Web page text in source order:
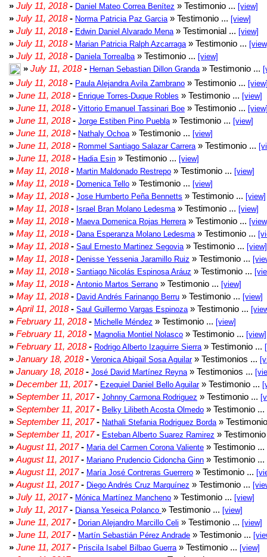
» July 11, 2018- Daniel Mateo Correa Benítez » Testimonio ... [view]
» July 11, 2018- Norma Patricia Paz Garcia » Testimonio ... [view]
» July 11, 2018- Edwin Daniel Alvarado Mena » Testimonial ... [view]
» July 11, 2018- Marian Patricia Ralph Azcarraga » Testimonio ...
» July 11, 2018- Daniela Torrealba » Testimonio ... [view]
» July 11, 2018- Hernan Sebastian Dillon Granda » Testimonio ...
» July 11, 2018- Paula Alejandra Avila Zambrano » Testimonio ...
» June 11, 2018- Enrique Torres-Duque Robles » Testimonio ... [view]
» June 11, 2018- Vittorio Emanuel Tassinari Boe » Testimonio ...
» June 11, 2018- Jorge Estiben Pino Puebla » Testimonio ... [view]
» June 11, 2018- Nathaly Ochoa » Testimonio ... [view]
» June 11, 2018- Rommel Santiago Salazar Carrera » Testimonio ...
» June 11, 2018- Hadia Esin » Testimonio ... [view]
» May 11, 2018- Martin Maldonado Restrepo » Testimonio ... [view]
» May 11, 2018- Domenica Tello » Testimonio ... [view]
» May 11, 2018- Jose Humberto Peña Bennetts » Testimonio ... [view]
» May 11, 2018- Israel Bran Molano Ledesma » Testimonio ... [view]
» May 11, 2018- Maeva Domenica Rojas Herrera » Testimonio ...
» May 11, 2018- Dana Esperanza Molano Ledesma » Testimonio ...
» May 11, 2018- Saul Ernesto Martinez Segovia » Testimonio ... [view]
» May 11, 2018- Denisse Yessenia Jaramillo Ruiz » Testimonio ...
» May 11, 2018- Santiago Nicolás Espinosa Aráuz » Testimonio ...
» May 11, 2018- Antonio Martos Serrano » Testimonio ... [view]
» May 11, 2018- David Andrés Farinango Berru » Testimonio ... [view]
» April 11, 2018- Saul Guillermo Vargas Espinoza » Testimonio ...
» February 11, 2018- Michelle Méndez » Testimonio ... [view]
» February 11, 2018- Magnolia Montiel Nolasco » Testimonio ... [view]
» February 11, 2018- Rodrigo Alberto Izaguirre Sierra » Testimonio ...
» January 18, 2018- Veronica Abigail Sosa Aguilar» Testimonios ...
» January 18, 2018- José David Martínez Reyna » Testimonios ...
» December 11, 2017- Ezequiel Daniel Bello Aguilar» Testimonio ...
» September 11, 2017- Johnny Carmona Rodriguez » Testimonio ...
» September 11, 2017- Belky Lilibeth Acosta Olmedo » Testimonio ...
» September 11, 2017- Nathali Stefania Rodriguez Borda »
» September 11, 2017- Esteban Alberto Suarez Ramirez »
» August 11, 2017- Maria del Carmen Corona Valiente » Testimonio ...
» August 11, 2017- Mariano Prudencio Cidoncha Ginn » Testimonio ...
» August 11, 2017- María José Contreras Guerrero » Testimonio ...
» August 11, 2017- Diego Andrés Cruz Marquínez » Testimonio ...
» July 11, 2017- Mónica Martínez Mancheno » Testimonio ... [view]
» July 11, 2017- Diansa Yeseica Polanco » Testimonio ... [view]
» June 11, 2017- Dorian Alejandro Marcillo Celi » Testimonio ... [view]
» June 11, 2017- Martín Sebastián Pérez Andrade » Testimonio ...
» June 11, 2017- Priscila Isabel Bilbao Guerra » Testimonio ... [view]